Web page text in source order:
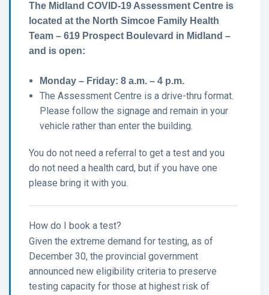
The Midland COVID-19 Assessment Centre is
located at the North Simcoe Family Health
Team – 619 Prospect Boulevard in Midland –
and is open:
Monday – Friday: 8 a.m. – 4 p.m.
The Assessment Centre is a drive-thru format.
Please follow the signage and remain in your
vehicle rather than enter the building.
You do not need a referral to get a test and you
do not need a health card, but if you have one
please bring it with you.
How do I book a test?
Given the extreme demand for testing, as of
December 30, the provincial government
announced new eligibility criteria to preserve
testing capacity for those at highest risk of